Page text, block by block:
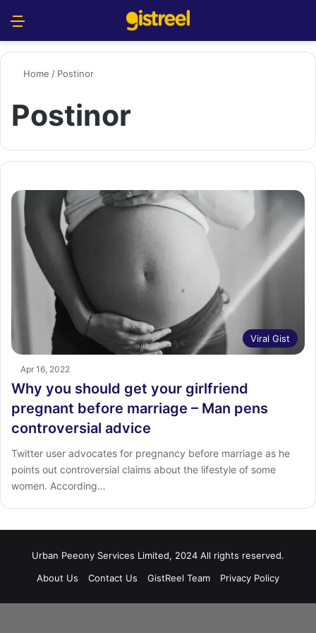
Home / Postinor
Postinor
Viral Gist
Apr 16, 2022
Why you should get your girlfriend
pregnant before marriage – Man pens
controversial advice
Twitter user advocates for pregnancy before marriage as he
points out controversial claims about the lifestyle of some
women. According…
Urban Peeony Services Limited, 2024 All rights reserved.
About Us
Contact Us GistReel Team Privacy Policy